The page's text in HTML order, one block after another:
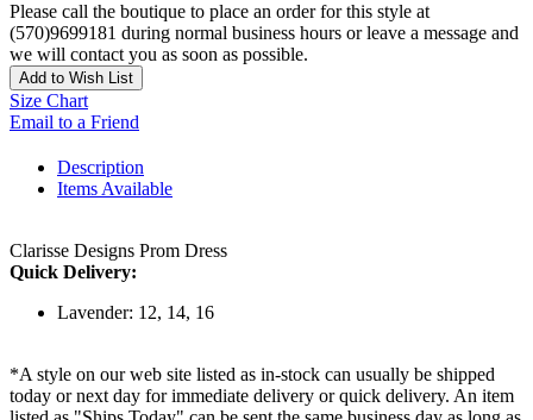
Please call the boutique to place an order for this style at
(570)9699181 during normal business hours or leave a message and
we will contact you as soon as possible.
Add to Wish List
Size Chart
Email to a Friend
Description
Items Available
Clarisse Designs Prom Dress
Quick Delivery:
Lavender: 12, 14, 16
*A style on our web site listed as in-stock can usually be shipped
today or next day for immediate delivery or quick delivery. An item